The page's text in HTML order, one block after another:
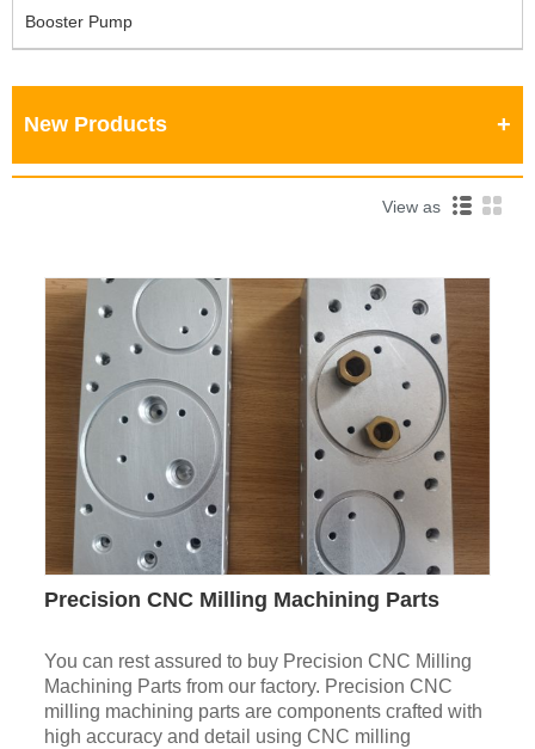
Booster Pump
New Products
View as
Precision CNC Milling Machining Parts
You can rest assured to buy Precision CNC Milling
Machining Parts from our factory. Precision CNC
milling machining parts are components crafted with
high accuracy and detail using CNC milling